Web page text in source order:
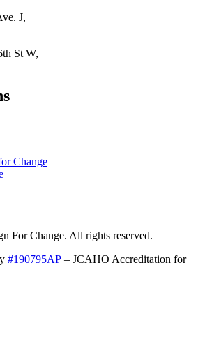
J,
St W,
Change
For Change. All rights reserved.
#190795AP – JCAHO Accreditation for